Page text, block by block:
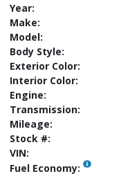
Year:
Make:
Model:
Body Style:
Exterior Color:
Interior Color:
Engine:
Transmission:
Mileage:
Stock #:
VIN:
Fuel Economy: